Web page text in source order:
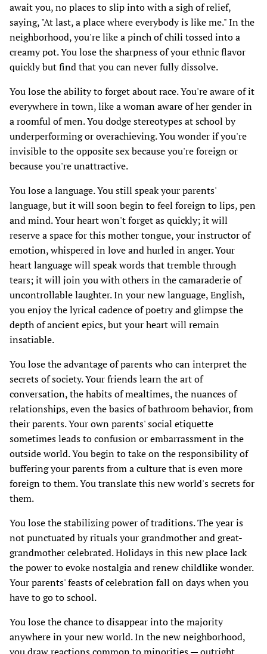
await you, no places to slip into with a sigh of relief,
saying, "At last, a place where everybody is like me." In the
neighborhood, you're like a pinch of chili tossed into a
creamy pot. You lose the sharpness of your ethnic flavor
quickly but find that you can never fully dissolve.
You lose the ability to forget about race. You're aware of it
everywhere in town, like a woman aware of her gender in
a roomful of men. You dodge stereotypes at school by
underperforming or overachieving. You wonder if you're
invisible to the opposite sex because you're foreign or
because you're unattractive.
You lose a language. You still speak your parents'
language, but it will soon begin to feel foreign to lips, pen
and mind. Your heart won't forget as quickly; it will
reserve a space for this mother tongue, your instructor of
emotion, whispered in love and hurled in anger. Your
heart language will speak words that tremble through
tears; it will join you with others in the camaraderie of
uncontrollable laughter. In your new language, English,
you enjoy the lyrical cadence of poetry and glimpse the
depth of ancient epics, but your heart will remain
insatiable.
You lose the advantage of parents who can interpret the
secrets of society. Your friends learn the art of
conversation, the habits of mealtimes, the nuances of
relationships, even the basics of bathroom behavior, from
their parents. Your own parents' social etiquette
sometimes leads to confusion or embarrassment in the
outside world. You begin to take on the responsibility of
buffering your parents from a culture that is even more
foreign to them. You translate this new world's secrets for
them.
You lose the stabilizing power of traditions. The year is
not punctuated by rituals your grandmother and great-
grandmother celebrated. Holidays in this new place lack
the power to evoke nostalgia and renew childlike wonder.
Your parents' feasts of celebration fall on days when you
have to go to school.
You lose the chance to disappear into the majority
anywhere in your new world. In the new neighborhood,